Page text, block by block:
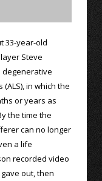
33-year-old
Steve
degenerative
in which the
or years as
the time the
can no longer
a life
recorded video
out, then